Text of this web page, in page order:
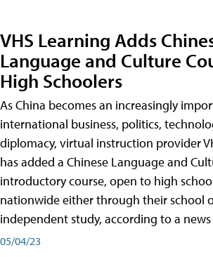
VHS Learning Adds
Language and Culture
High Schoolers
As China becomes an increasingly
international business, politics,
diplomacy, virtual instruction provider
has added a Chinese Language and
introductory course, open to high
nationwide either through their school
independent study, according to a news
05/04/23